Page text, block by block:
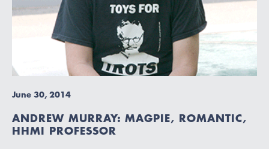
June 30, 2014
ANDREW MURRAY: MAGPIE, ROMANTIC,
HHMI PROFESSOR